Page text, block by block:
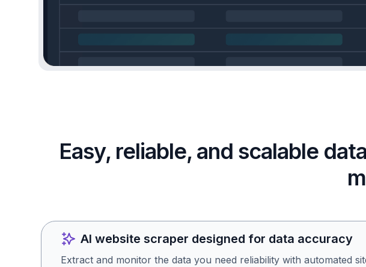
Easy, reliable, and scalable
AI website scraper designed for data accuracy
Extract and monitor the data you need reliability with automated